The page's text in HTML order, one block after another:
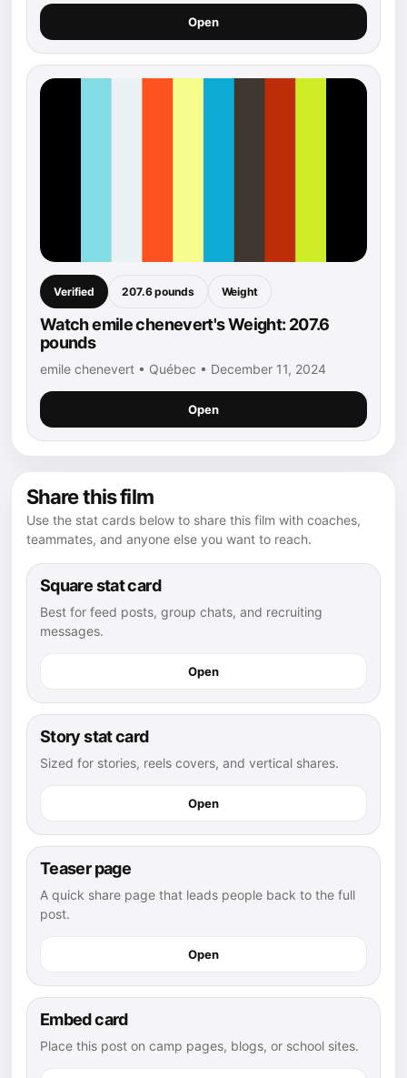
Open
Verified 207.6 pounds Weight
Watch emile chenevert's Weight: 207.6
pounds
emile chenevert • Québec • December 11, 2024
Open
Share this film
Use the stat cards below to share this film with coaches,
teammates, and anyone else you want to reach.
Square stat card
Best for feed posts, group chats, and recruiting
messages.
Open
Story stat card
Sized for stories, reels covers, and vertical shares.
Open
Teaser page
A quick share page that leads people back to the full
post.
Open
Embed card
Place this post on camp pages, blogs, or school sites.